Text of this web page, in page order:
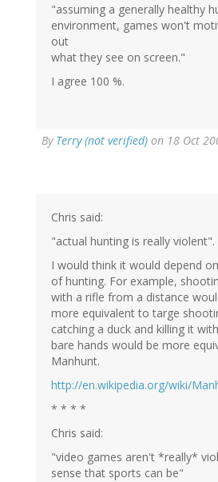
"assuming a generally healthy
environment, games won't
out
what they see on screen."
I agree 100 %.
By Terry (not verified) on 18 Oct
Chris said:
"actual hunting is really violent".
I would think it would depend
of hunting. For example,
with a rifle from a distance
more equivalent to targe
catching a duck and killing it
bare hands would be more
Manhunt.
http://en.wikipedia.org/wiki/
* * * *
Chris said:
"video games aren't *really*
sense that sports can be"